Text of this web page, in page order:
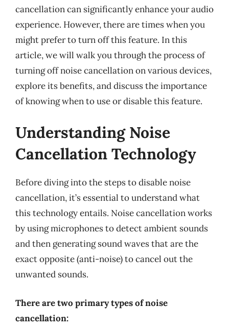
cancellation can significantly enhance your audio
experience. However, there are times when you
might prefer to turn off this feature. In this
article, we will walk you through the process of
turning off noise cancellation on various devices,
explore its benefits, and discuss the importance
of knowing when to use or disable this feature.
Understanding Noise
Cancellation Technology
Before diving into the steps to disable noise
cancellation, it’s essential to understand what
this technology entails. Noise cancellation works
by using microphones to detect ambient sounds
and then generating sound waves that are the
exact opposite (anti-noise) to cancel out the
unwanted sounds.
There are two primary types of noise
cancellation: